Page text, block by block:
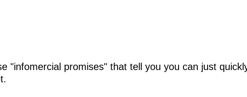
"infomercial promises" that tell you you can just